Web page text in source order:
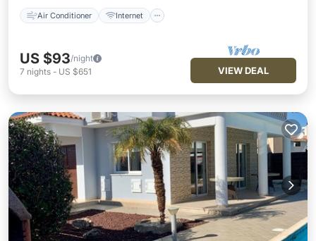
Air Conditioner Internet
US $93/night
7 nights - US $651 VIEW DEAL